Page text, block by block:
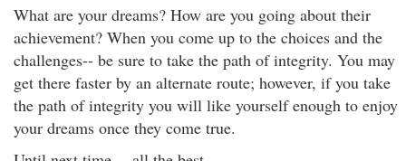
What are your dreams? How are you going about their
achievement? When you come up to the choices and the
challenges-- be sure to take the path of integrity. You may
get there faster by an alternate route; however, if you take
the path of integrity you will like yourself enough to enjoy
your dreams once they come true.